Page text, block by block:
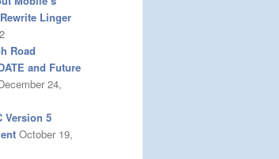
Linger
Road
and Future
24,
Version 5
October 19,